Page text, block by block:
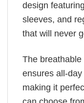
design
sleeves, and
that will never
The
ensures all-
making it